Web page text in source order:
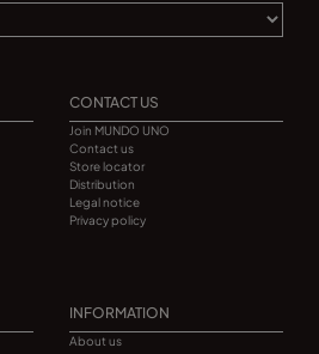
CONTACT US
Join MUNDO UNO
Contact us
Store locator
Distribution
Legal notice
Privacy policy
INFORMATION
About us